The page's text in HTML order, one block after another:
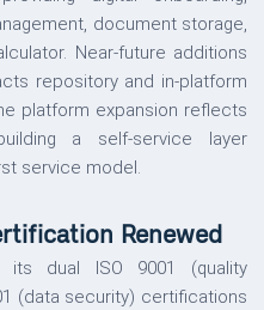
document storage,
Near-future additions
repository and in-platform
platform expansion reflects
a self-service layer
service model.
Renewed
its dual ISO 9001 (quality
(data security) certifications